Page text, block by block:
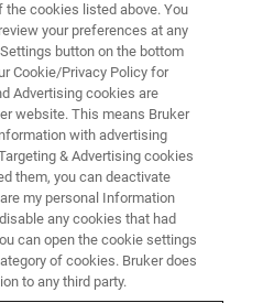
is fairly simple with little
100 years. Computer control
technology has started to
cookies listed above. You
your preferences at any
button on the bottom
Cookie/Privacy Policy for
Advertising cookies are
website. This means Bruker
with advertising
& Advertising cookies
them, you can deactivate
my personal Information
any cookies that had
can open the cookie settings
of cookies. Bruker does
to any third party.